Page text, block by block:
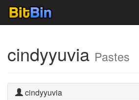
cindyyuvia Pastes
cindyyuvia